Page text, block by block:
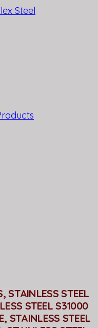
Steel
STAINLESS STEEL
STEEL S31000
STAINLESS STEEL